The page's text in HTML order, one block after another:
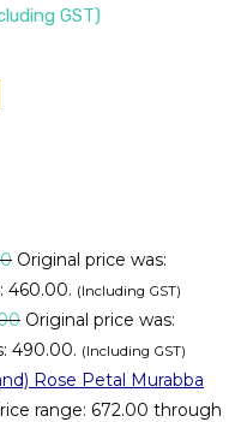
GST)
Original price was:
(Including GST)
Original price was:
₹490.00. (Including GST)
Rose Petal Murabba
range: ₹672.00 through